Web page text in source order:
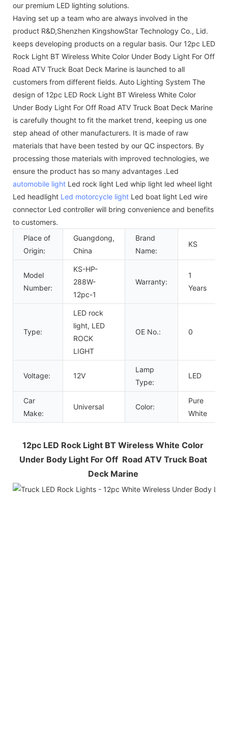
our premium LED lighting solutions.
Having set up a team who are always involved in the
product R&D,Shenzhen KingshowStar Technology Co., Lid.
keeps developing products on a regular basis. Our 12pc LED
Rock Light BT Wireless White Color Under Body Light For Off
Road ATV Truck Boat Deck Marine is launched to all
customers from different fields. Auto Lighting System The
design of 12pc LED Rock Light BT Wireless White Color
Under Body Light For Off Road ATV Truck Boat Deck Marine
is carefully thought to fit the market trend, keeping us one
step ahead of other manufacturers. It is made of raw
materials that have been tested by our QC inspectors. By
processing those materials with improved technologies, we
ensure the product has so many advantages .Led
automobile light Led rock light Led whip light led wheel light
Led headlight Led motorcycle light Led boat light Led wire
connector Led controller will bring convenience and benefits
to customers.
Place of
Origin:
Guangdong,
China
Brand
Name:
KS
Model
Number:
KS-HP-
288W-
12pc-1
Warranty:
1
Years
Type:
LED rock
light, LED
ROCK
LIGHT
OE No.: 0
Voltage: 12V
Lamp
Type:
LED
Car
Make:
Universal Color:
Pure
White
12pc LED Rock Light BT Wireless White Color
Under Body Light For Off  Road ATV Truck Boat
Deck Marine